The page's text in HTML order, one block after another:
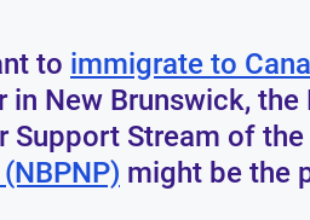
to immigrate to
in New Brunswick,
Support Stream of the
might be the